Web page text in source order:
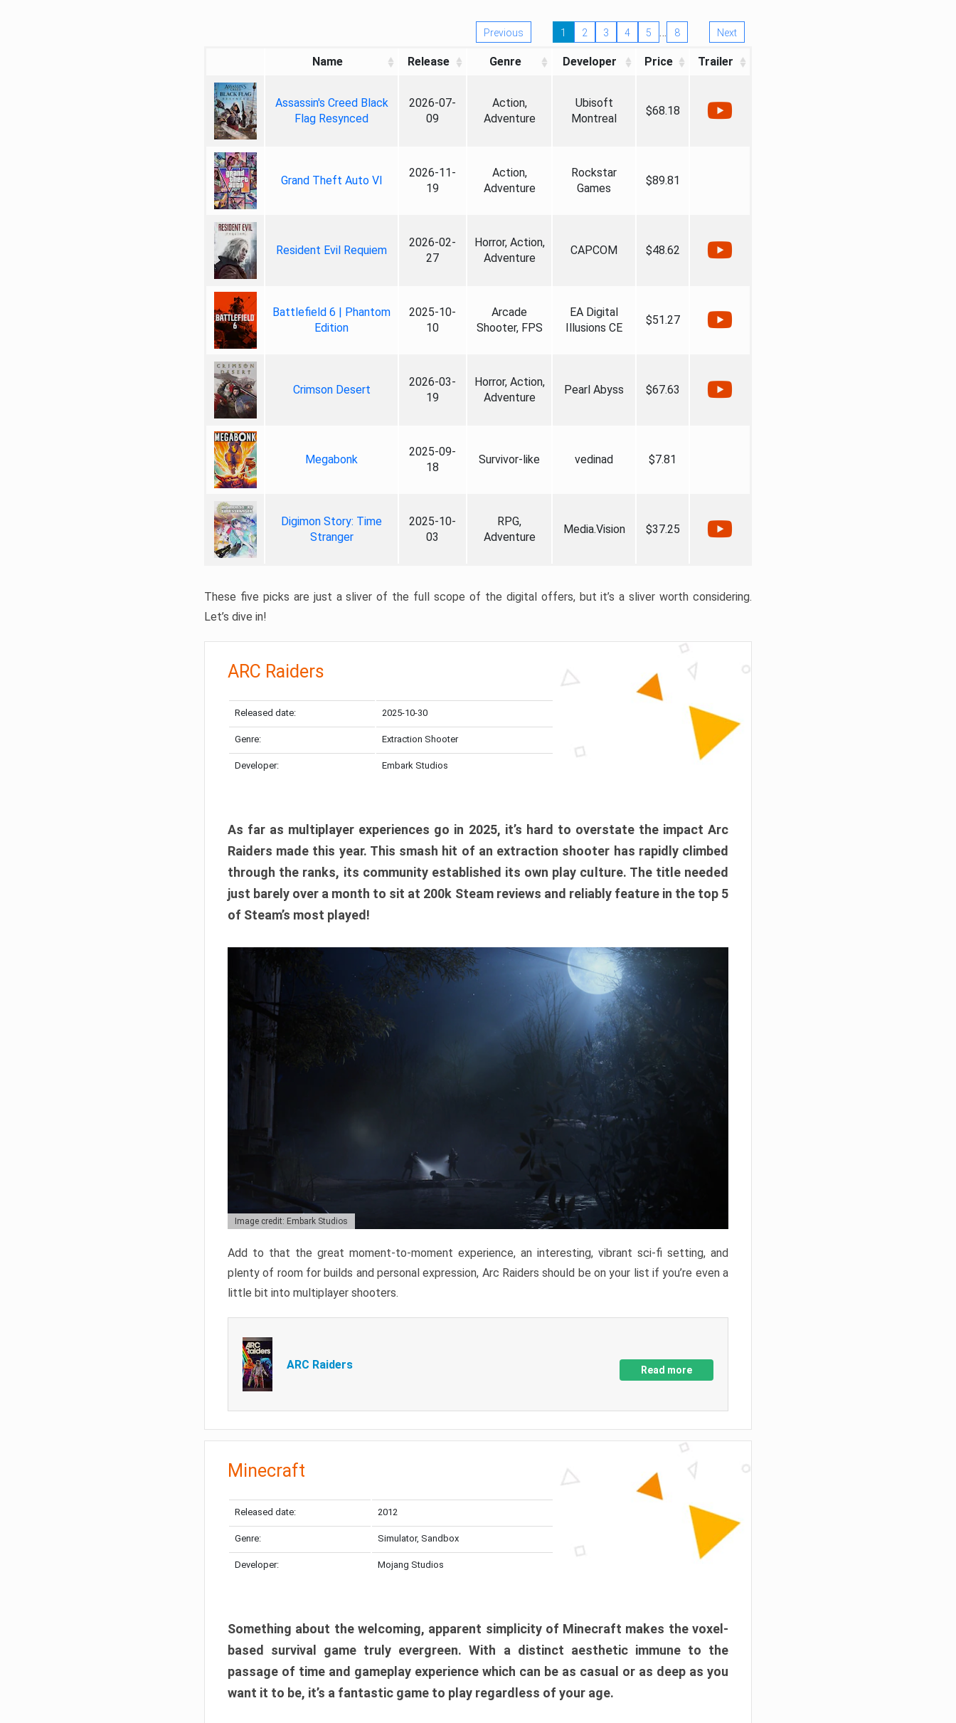
Previous 1 2 3 4 5 … 8 Next
Name Release Genre Developer Price Trailer
Assassin's Creed Black
Flag Resynced
2026-07-
09
Action,
Adventure
Ubisoft
Montreal
$68.18
Grand Theft Auto VI
2026-11-
19
Action,
Adventure
Rockstar
Games
$89.81
Resident Evil Requiem
2026-02-
27
Horror, Action,
Adventure
CAPCOM $48.62
Battlefield 6 | Phantom
Edition
2025-10-
10
Arcade
Shooter, FPS
EA Digital
Illusions CE
$51.27
Crimson Desert
2026-03-
19
Horror, Action,
Adventure
Pearl Abyss $67.63
Megabonk
2025-09-
18
Survivor-like vedinad $7.81
Digimon Story: Time
Stranger
2025-10-
03
RPG,
Adventure
Media.Vision $37.25
These five picks are just a sliver of the full scope of the digital offers, but it’s a sliver worth considering.
Let’s dive in!
ARC Raiders
Released date: 2025-10-30
Genre: Extraction Shooter
Developer: Embark Studios
As far as multiplayer experiences go in 2025, it’s hard to overstate the impact Arc
Raiders made this year. This smash hit of an extraction shooter has rapidly climbed
through the ranks, its community established its own play culture. The title needed
just barely over a month to sit at 200k Steam reviews and reliably feature in the top 5
of Steam’s most played!
Image credit: Embark Studios
Add to that the great moment-to-moment experience, an interesting, vibrant sci-fi setting, and
plenty of room for builds and personal expression, Arc Raiders should be on your list if you’re even a
little bit into multiplayer shooters.
ARC Raiders Read more
Minecraft
Released date: 2012
Genre: Simulator, Sandbox
Developer: Mojang Studios
Something about the welcoming, apparent simplicity of Minecraft makes the voxel-
based survival game truly evergreen. With a distinct aesthetic immune to the
passage of time and gameplay experience which can be as casual or as deep as you
want it to be, it’s a fantastic game to play regardless of your age.